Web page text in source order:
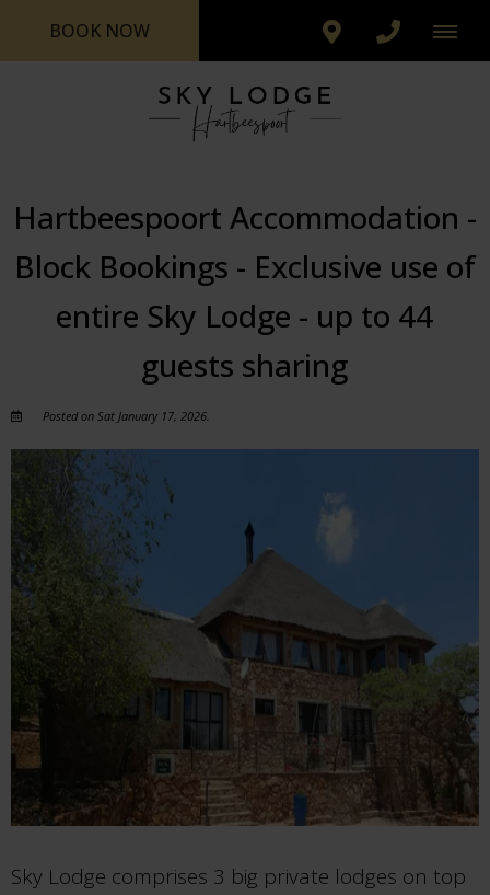
BOOK NOW
Hartbeespoort Accommodation -
Block Bookings - Exclusive use of
entire Sky Lodge - up to 44
guests sharing
Posted on Sat January 17, 2026.
Sky Lodge comprises 3 big private lodges on top